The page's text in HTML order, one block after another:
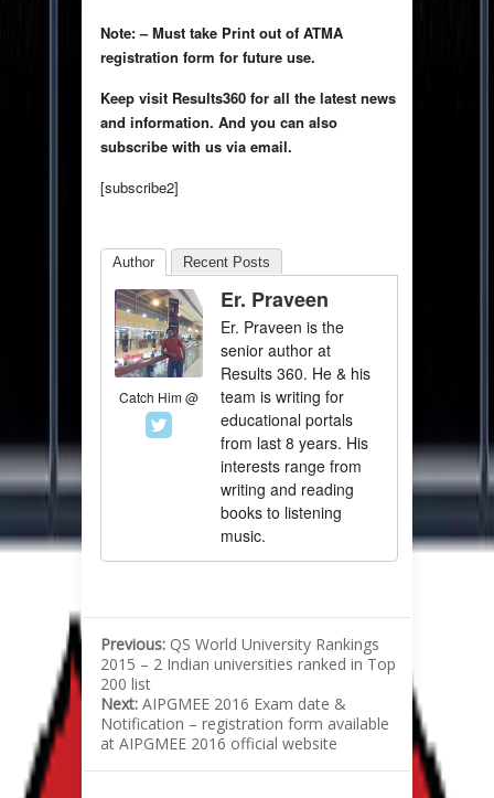
Note: – Must take Print out of ATMA
registration form for future use.
Keep visit Results360 for all the latest news
and information. And you can also
subscribe with us via email.
[subscribe2]
Author Recent Posts
Catch Him @
Er. Praveen
Er. Praveen is the
senior author at
Results 360. He & his
team is writing for
educational portals
from last 8 years. His
interests range from
writing and reading
books to listening
music.
Previous: QS World University Rankings
2015 – 2 Indian universities ranked in Top
200 list
Next: AIPGMEE 2016 Exam date &
Notification – registration form available
at AIPGMEE 2016 official website